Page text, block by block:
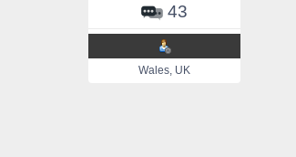
43
Wales, UK